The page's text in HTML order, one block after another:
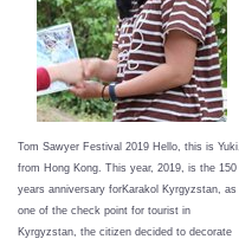
Tom Sawyer Festival 2019 Hello, this is Yuki,
from Hong Kong. This year, 2019, is the 150
years anniversary forKarakol Kyrgyzstan, as
one of the check point for tourist in
Kyrgyzstan, the citizen decided to decorate